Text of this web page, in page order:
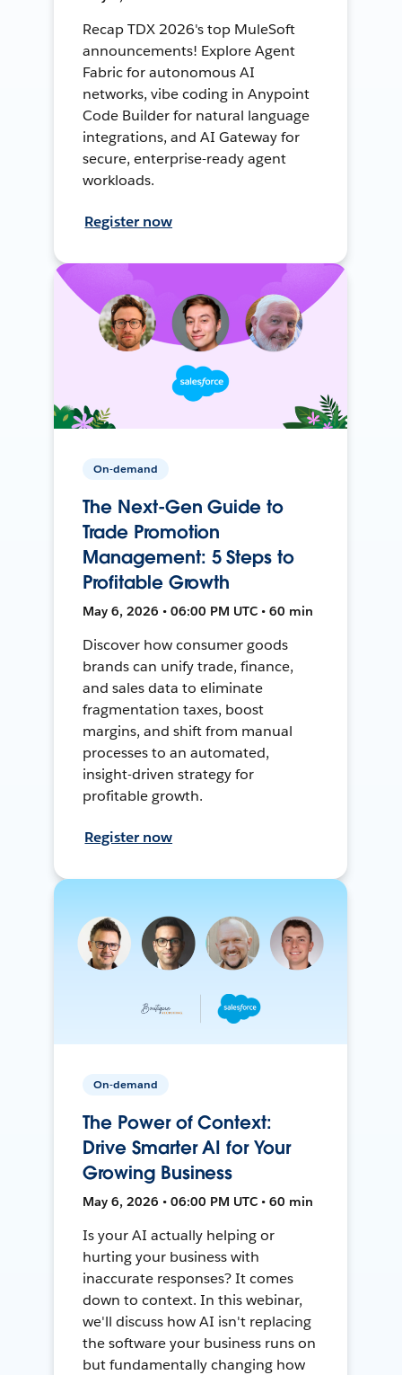
Recap TDX 2026's top MuleSoft
announcements! Explore Agent
Fabric for autonomous AI
networks, vibe coding in Anypoint
Code Builder for natural language
integrations, and AI Gateway for
secure, enterprise-ready agent
workloads.
Register now
On-demand
The Next-Gen Guide to
Trade Promotion
Management: 5 Steps to
Profitable Growth
May 6, 2026 • 06:00 PM UTC • 60 min
Discover how consumer goods
brands can unify trade, finance,
and sales data to eliminate
fragmentation taxes, boost
margins, and shift from manual
processes to an automated,
insight-driven strategy for
profitable growth.
Register now
On-demand
The Power of Context:
Drive Smarter AI for Your
Growing Business
May 6, 2026 • 06:00 PM UTC • 60 min
Is your AI actually helping or
hurting your business with
inaccurate responses? It comes
down to context. In this webinar,
we'll discuss how AI isn't replacing
the software your business runs on
but fundamentally changing how